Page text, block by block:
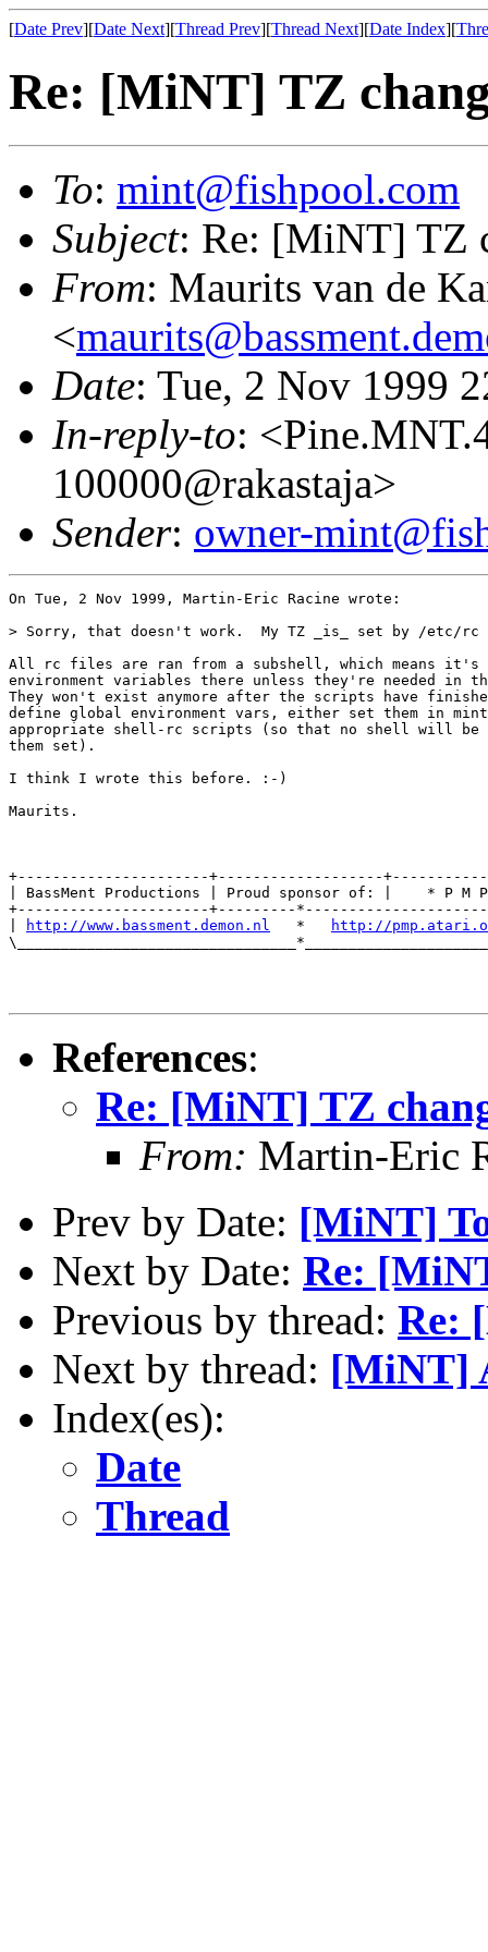
[Date Prev][Date Next][Thread Prev][Thread Next][Date Index][
Re: [MiNT] TZ
To: mint@fishpool.com
Subject: Re: [MiNT] TZ
From: Maurits van de
<
Date: Tue, 2 Nov 1999
In-reply-to:
100000@rakastaja>
Sender: owner-
On Tue, 2 Nov 1999, Martin-Eric Racine wrote:
> Sorry, that doesn't work.  My TZ _is_ set by /etc/
All rc files are ran from a subshell, which means it's
environment variables there unless they're needed in
They won't exist anymore after the scripts have
define global environment vars, either set them in
appropriate shell-rc scripts (so that no shell will be
them set).
I think I wrote this before. :-)
Maurits.
+----------------------+-------------------
| BassMent Productions | Proud sponsor of: |    * P M
+----------------------+---------
http://www.bassment.demon.nl
   *
http://
References:
Re: [MiNT] TZ
From: Martin-Eric
Prev by Date: [MiNT]
Next by Date: Re:
Previous by thread: Re:
Next by thread: [MiNT]
Index(es):
Date
Thread